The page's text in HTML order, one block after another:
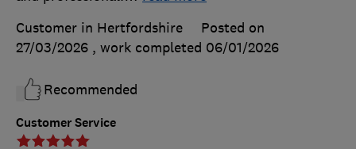
Customer Service
Customer in Hertfordshire
Posted on
27/03/2026 , work completed 06/01/2026
Recommended